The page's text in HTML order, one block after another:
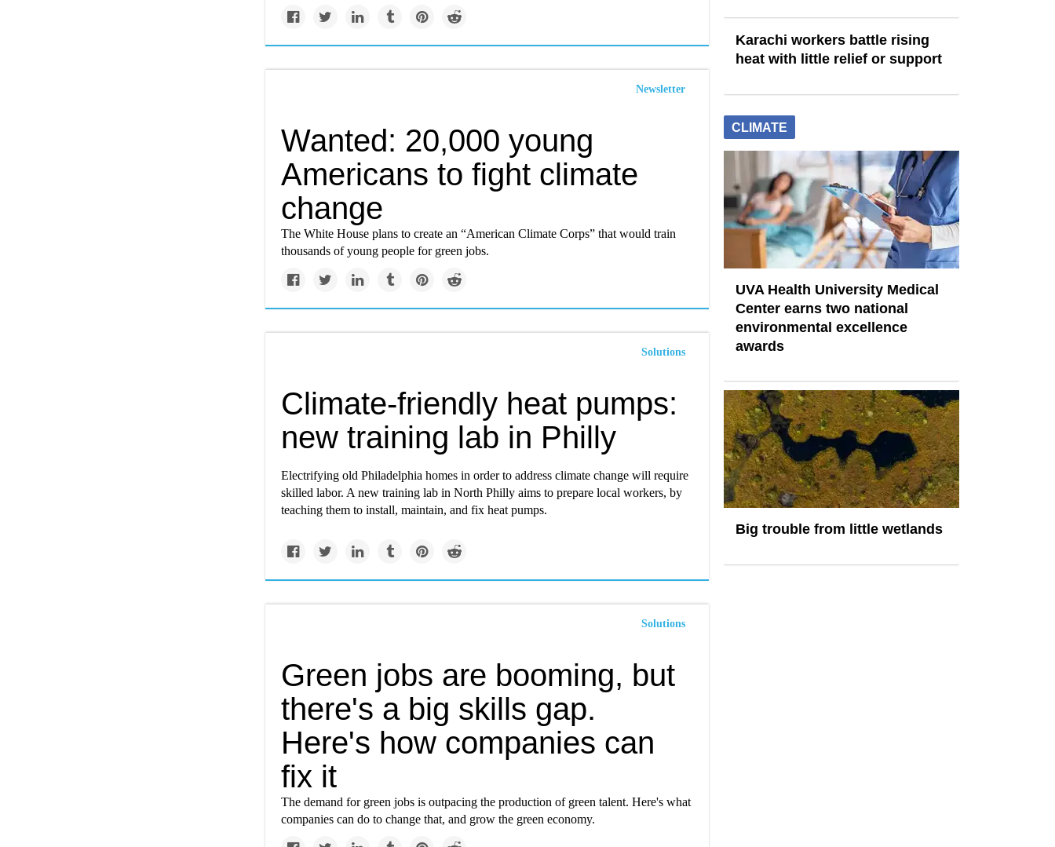
Newsletter
Wanted: 20,000 young
Americans to fight climate
change
The White House plans to create an “American Climate Corps” that would train
thousands of young people for green jobs.
Solutions
Climate-friendly heat pumps:
new training lab in Philly
Electrifying old Philadelphia homes in order to address climate change will require
skilled labor. A new training lab in North Philly aims to prepare local workers, by
teaching them to install, maintain, and fix heat pumps.
Solutions
Green jobs are booming, but
there's a big skills gap.
Here's how companies can
fix it
The demand for green jobs is outpacing the production of green talent. Here's what
companies can do to change that, and grow the green economy.
Karachi workers battle rising
heat with little relief or support
CLIMATE
UVA Health University Medical
Center earns two national
environmental excellence
awards
Big trouble from little wetlands